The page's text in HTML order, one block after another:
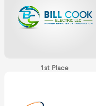
1st Place